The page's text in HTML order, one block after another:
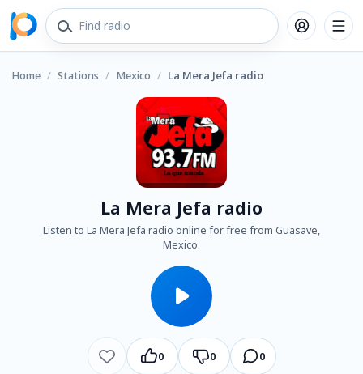
Home / Stations / Mexico / La Mera Jefa radio
La Mera Jefa radio
Listen to La Mera Jefa radio online for free from Guasave,
Mexico.
0 0 0